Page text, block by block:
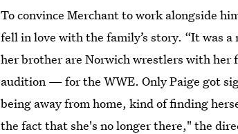
To convince Merchant to work alongside
fell in love with the family’s story. “It was
her brother are Norwich wrestlers with
audition — for the WWE. Only Paige got
being away from home, kind of finding
the fact that she's no longer there," the